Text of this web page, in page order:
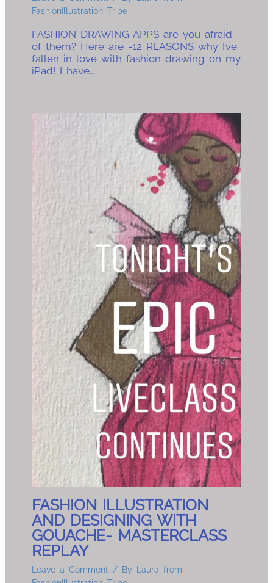
FashionIllustration Tribe
FASHION DRAWING APPS are you afraid
of them? Here are -12 REASONS why I’ve
fallen in love with fashion drawing on my
iPad! I have…
FASHION ILLUSTRATION
AND DESIGNING WITH
GOUACHE- MASTERCLASS
REPLAY
Leave a Comment / By
Laura from